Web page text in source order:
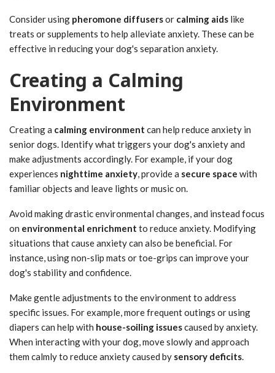
Consider using pheromone diffusersor calming aids like
treats or supplements to help alleviate anxiety. These can be
effective in reducing your dog's separation anxiety.
Creating a Calming
Environment
Creating a calming environment can help reduce anxiety in
senior dogs. Identify what triggers your dog's anxiety and
make adjustments accordingly. For example, if your dog
experiences nighttime anxiety, provide a secure space with
familiar objects and leave lights or music on.
Avoid making drastic environmental changes, and instead focus
on environmental enrichment to reduce anxiety. Modifying
situations that cause anxiety can also be beneficial. For
instance, using non-slip mats or toe-grips can improve your
dog's stability and confidence.
Make gentle adjustments to the environment to address
specific issues. For example, more frequent outings or using
diapers can help with house-soiling issuescaused by anxiety.
When interacting with your dog, move slowly and approach
them calmly to reduce anxiety caused by sensory deficits.